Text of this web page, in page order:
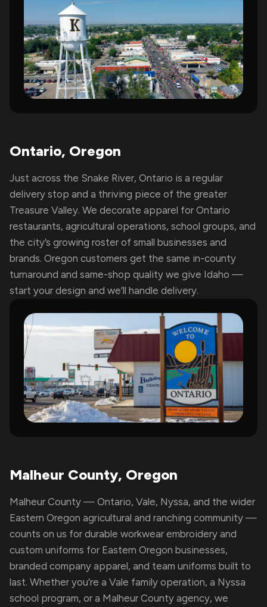
Ontario, Oregon
Just across the Snake River, Ontario is a regular
delivery stop and a thriving piece of the greater
Treasure Valley. We decorate apparel for Ontario
restaurants, agricultural operations, school groups, and
the city’s growing roster of small businesses and
brands. Oregon customers get the same in-county
turnaround and same-shop quality we give Idaho —
start your design and we’ll handle delivery.
Malheur County, Oregon
Malheur County — Ontario, Vale, Nyssa, and the wider
Eastern Oregon agricultural and ranching community —
counts on us for durable workwear embroidery and
custom uniforms for Eastern Oregon businesses,
branded company apparel, and team uniforms built to
last. Whether you’re a Vale family operation, a Nyssa
school program, or a Malheur County agency, we